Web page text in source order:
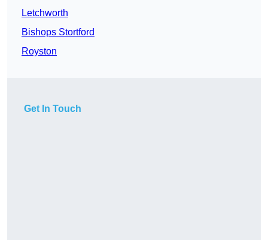
Letchworth
Bishops Stortford
Royston
Get In Touch